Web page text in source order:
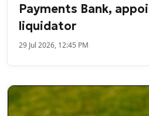
Payments Bank,
liquidator
29 Jul 2026, 12:45 PM